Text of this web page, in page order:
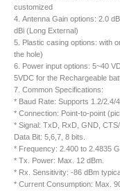
customized
4. Antenna Gain options: 2.0
dBi (Long External)
5. Plastic casing options: with
the hole)
6. Power input options: 5~40
5VDC for the Rechargeable
7. Common Specifications:
* Baud Rate: Supports 1.2/2.4/
* Connection: Point-to-point
* Signal: TxD, RxD, GND,
Data Bit: 5,6,7, 8 bits.
* Frequency: 2.400 to 2.4835
* Tx. Power: Max. 12 dBm.
* Rx. Sensitivity: -86 dBm
* Current Consumption: Max.